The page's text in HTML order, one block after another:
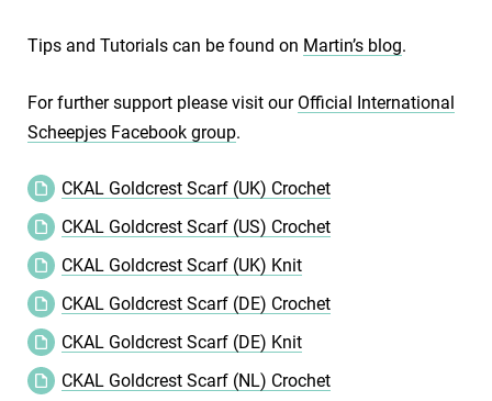
Tips and Tutorials can be found on Martin’s blog.
For further support please visit our Official International
Scheepjes Facebook group.
CKAL Goldcrest Scarf (UK) Crochet
CKAL Goldcrest Scarf (US) Crochet
CKAL Goldcrest Scarf (UK) Knit
CKAL Goldcrest Scarf (DE) Crochet
CKAL Goldcrest Scarf (DE) Knit
CKAL Goldcrest Scarf (NL) Crochet